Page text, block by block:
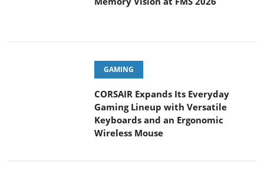
Gaming Lineup with Versatile
ENTERPRISE & IT
Sandisk Rolls Out a Trio of AI-